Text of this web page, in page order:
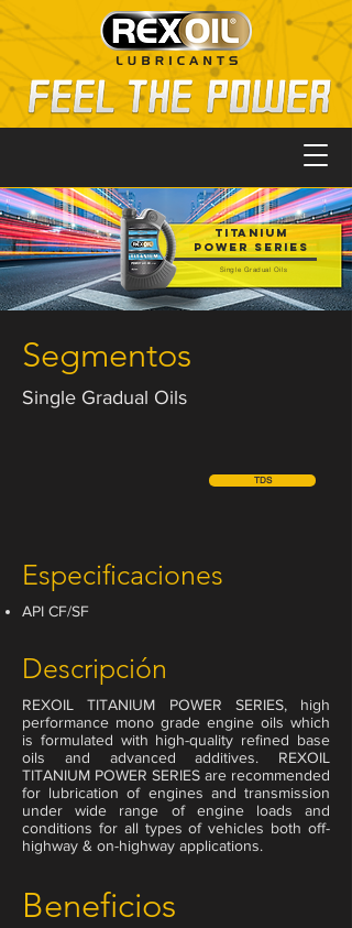
TITANIUM
POWER SERIES
Single Gradual Oils
Beneficios
Descripción
REXOIL TITANIUM POWER SERIES, high
performance mono grade engine oils which
is formulated with high-quality refined base
oils and advanced additives. REXOIL
TITANIUM POWER SERIES are recommended
for lubrication of engines and transmission
under wide range of engine loads and
conditions for all types of vehicles both off-
highway & on-highway applications.
Segmentos
Single Gradual Oils
TDS
Especificaciones
API CF/SF